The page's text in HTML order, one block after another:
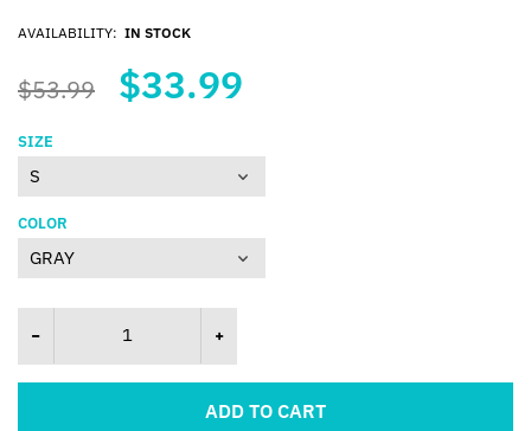
AVAILABILITY: IN STOCK
$53.99 $33.99
SIZE
COLOR
ADD TO CART